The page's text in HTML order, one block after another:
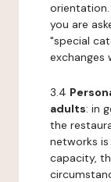
you are
"special
exchanges
3.4
adults: in
the
networks
capacity,